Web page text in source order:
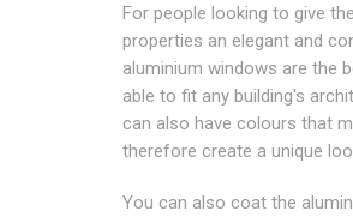
For people looking to give
properties an elegant and
aluminium windows are the
able to fit any building's
can also have colours that
therefore create a unique
You can also coat the